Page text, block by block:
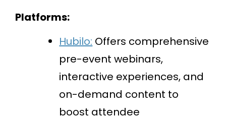
Platforms:
Hubilo: Offers comprehensive
pre-event webinars,
interactive experiences, and
on-demand content to
boost attendee